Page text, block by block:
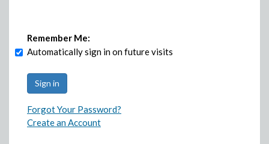
Remember Me:
Automatically sign in on future visits
Forgot Your Password?
Create an Account